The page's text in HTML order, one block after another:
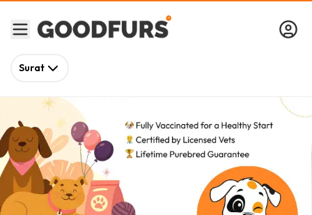
Surat